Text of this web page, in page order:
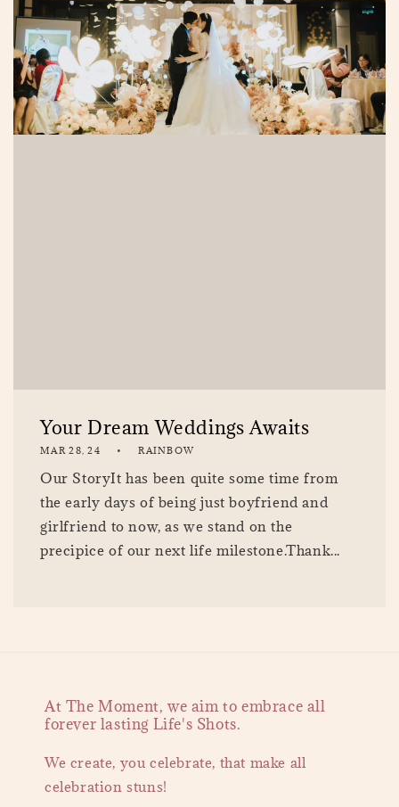
Your Dream Weddings Awaits
MAR 28, 24 RAINBOW
Our StoryIt has been quite some time from
the early days of being just boyfriend and
girlfriend to now, as we stand on the
precipice of our next life milestone.Thank...
At The Moment, we aim to embrace all
forever lasting Life's Shots.
We create, you celebrate, that make all
celebration stuns!